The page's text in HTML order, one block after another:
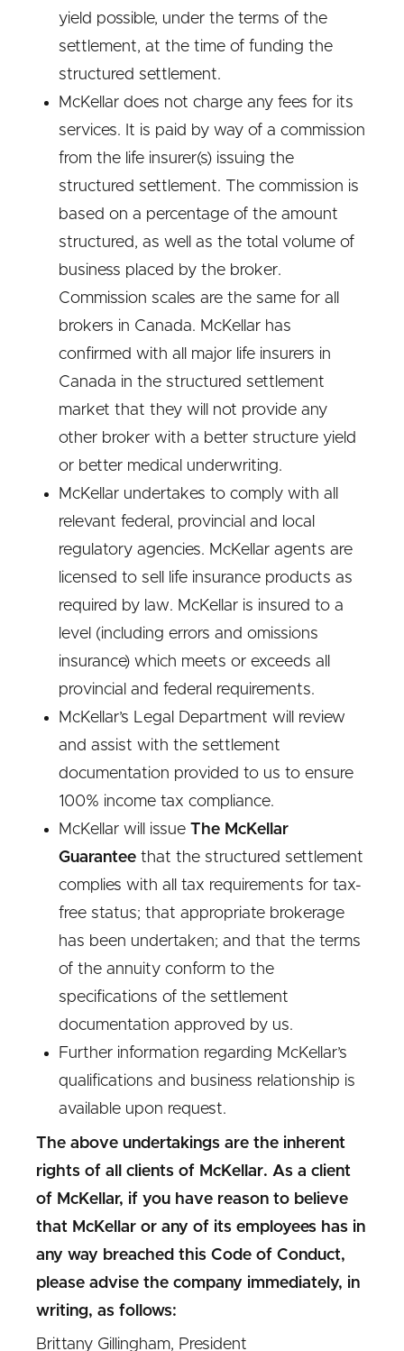
yield possible, under the terms of the
settlement, at the time of funding the
structured settlement.
McKellar does not charge any fees for its
services. It is paid by way of a commission
from the life insurer(s) issuing the
structured settlement. The commission is
based on a percentage of the amount
structured, as well as the total volume of
business placed by the broker.
Commission scales are the same for all
brokers in Canada. McKellar has
confirmed with all major life insurers in
Canada in the structured settlement
market that they will not provide any
other broker with a better structure yield
or better medical underwriting.
McKellar undertakes to comply with all
relevant federal, provincial and local
regulatory agencies. McKellar agents are
licensed to sell life insurance products as
required by law. McKellar is insured to a
level (including errors and omissions
insurance) which meets or exceeds all
provincial and federal requirements.
McKellar’s Legal Department will review
and assist with the settlement
documentation provided to us to ensure
100% income tax compliance.
McKellar will issueThe McKellar
Guarantee that the structured settlement
complies with all tax requirements for tax-
free status; that appropriate brokerage
has been undertaken; and that the terms
of the annuity conform to the
specifications of the settlement
documentation approved by us.
Further information regarding McKellar’s
qualifications and business relationship is
available upon request.
The above undertakings are the inherent
rights of all clients of McKellar. As a client
of McKellar, if you have reason to believe
that McKellar or any of its employees has in
any way breached this Code of Conduct,
please advise the company immediately, in
writing, as follows:
Brittany Gillingham, President